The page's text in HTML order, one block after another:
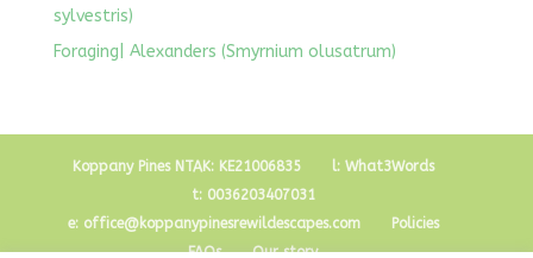
sylvestris)
Foraging| Alexanders (Smyrnium olusatrum)
Koppany Pines NTAK: KE21006835
l: What3Words
t: 0036203407031
e: office@koppanypinesrewildescapes.com
Policies
FAQs
Our story